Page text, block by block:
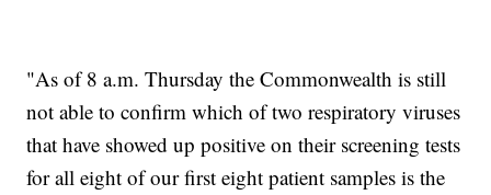
"As of 8 a.m. Thursday the Commonwealth is still
not able to confirm which of two respiratory viruses
that have showed up positive on their screening tests
for all eight of our first eight patient samples is the